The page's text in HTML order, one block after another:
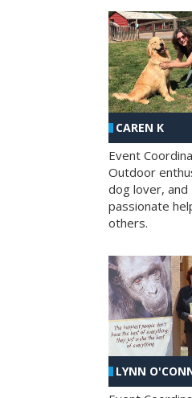
CAREN K
Event
Outdoor
dog lover, and
passionate
others.
LYNN